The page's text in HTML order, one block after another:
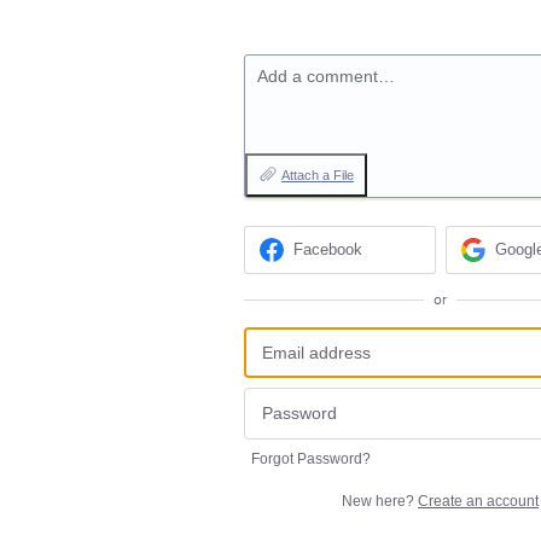
Add a comment…
Attach a File
Facebook
or
Forgot Password?
New here? Create an account